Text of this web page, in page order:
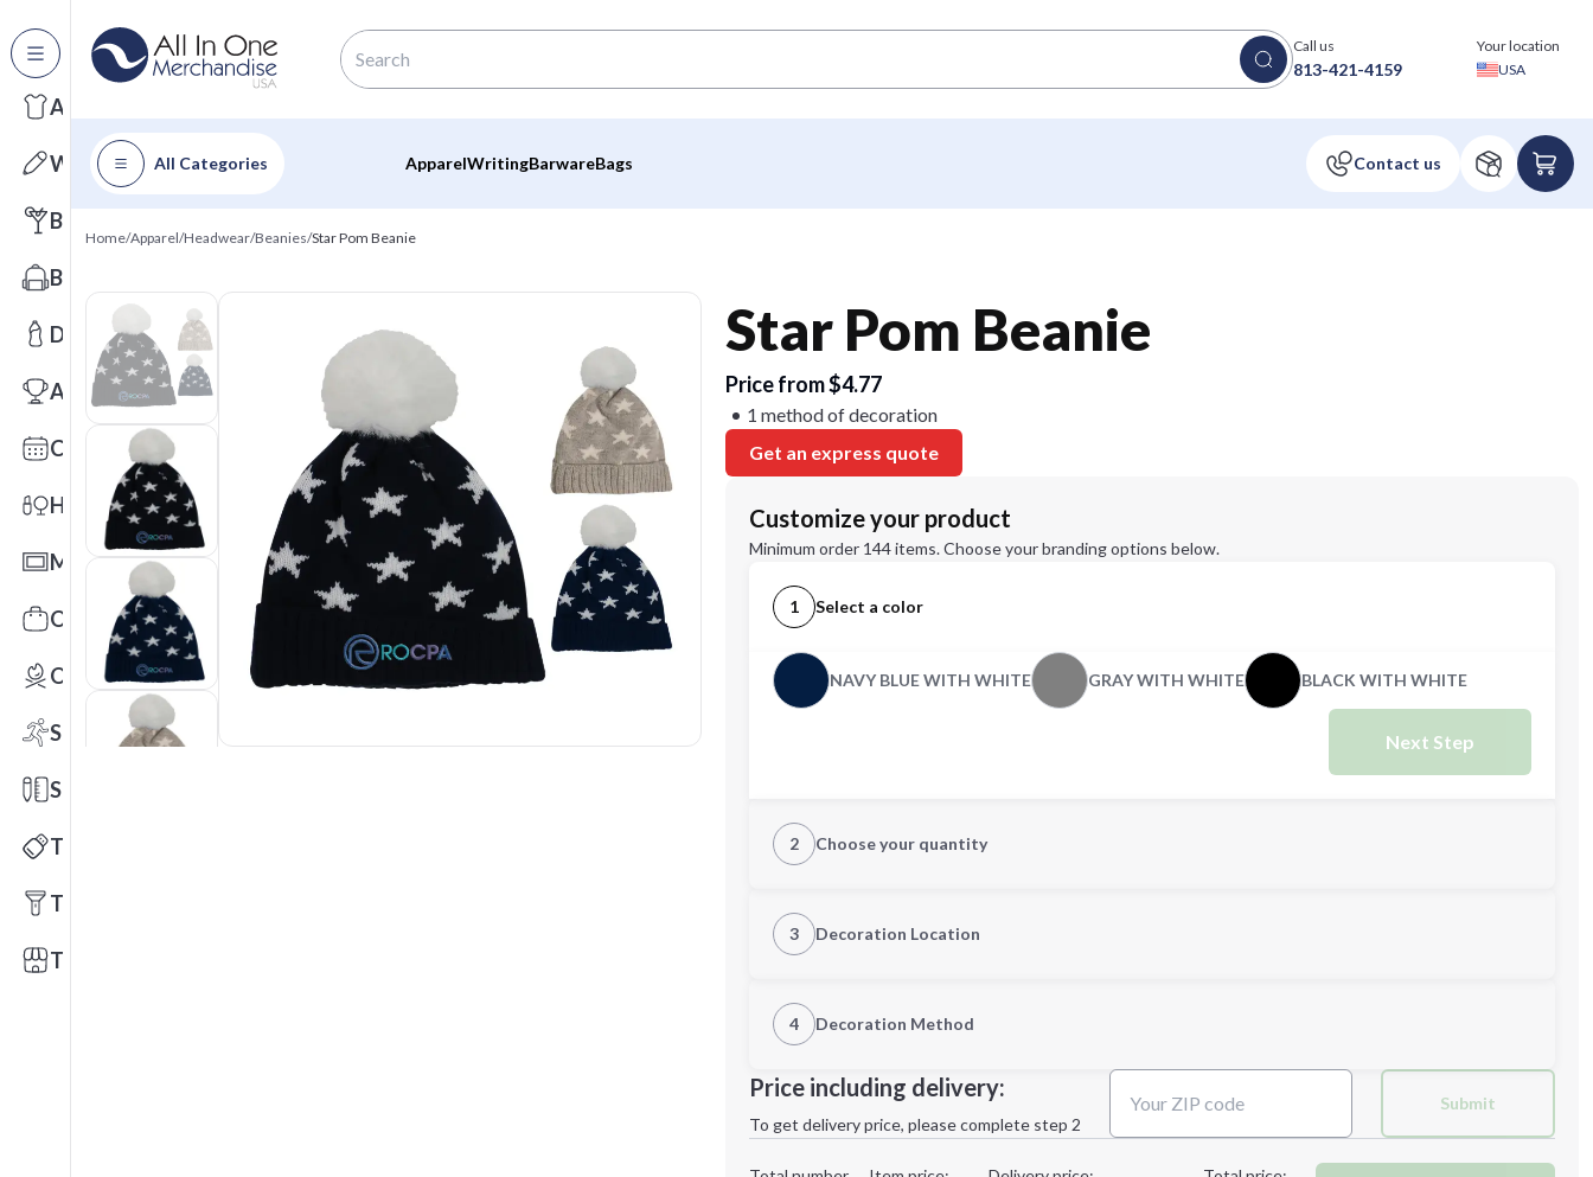
All Categories
Apparel
Writing
Barware
Bags
Drinkware
Awards
Calendars
Health & Wellness
Mats
Office Toys & Fun
Outdoors
Sports
Stationery
Technology
Tools
Trade Shows
Call us
813-421-4159
Your location
USA
All Categories ApparelWritingBarwareBags
Home/Apparel/Headwear/Beanies/Star Pom Beanie
Star Pom Beanie
Price from $4.77
1 method of decoration
Get an express quote
Customize your product
Minimum order 144 items. Choose your branding options below.
1 Select a color
NAVY BLUE WITH WHITE GRAY WITH WHITE BLACK WITH WHITE
Next Step
2 Choose your quantity
Next Step
3 Decoration Location
4 Decoration Method
Decoration Method:
Price including delivery:
To get delivery price, please complete step 2
Submit